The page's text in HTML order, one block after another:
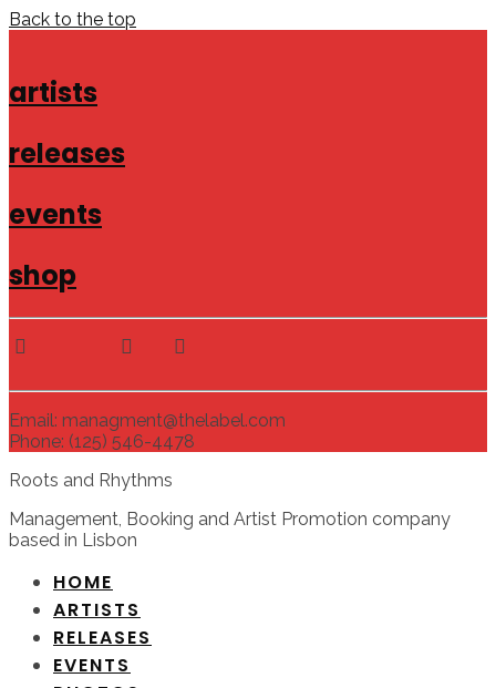
Back to the top
artists
releases
events
shop
Email: managment@thelabel.com
Phone: (125) 546-4478
Roots and Rhythms
Management, Booking and Artist Promotion company
based in Lisbon
HOME
ARTISTS
RELEASES
EVENTS